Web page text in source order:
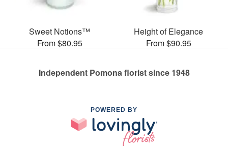
Sweet Notions™
From $80.95
Height of Elegance
From $90.95
Independent Pomona florist since 1948
POWERED BY